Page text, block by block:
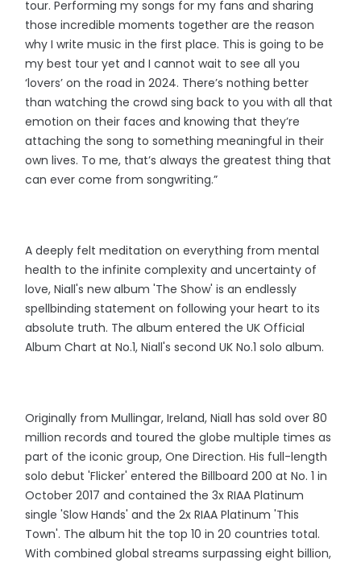
tour. Performing my songs for my fans and sharing
those incredible moments together are the reason
why I write music in the first place. This is going to be
my best tour yet and I cannot wait to see all you
‘lovers’ on the road in 2024. There’s nothing better
than watching the crowd sing back to you with all that
emotion on their faces and knowing that they’re
attaching the song to something meaningful in their
own lives. To me, that’s always the greatest thing that
can ever come from songwriting.”
A deeply felt meditation on everything from mental
health to the infinite complexity and uncertainty of
love, Niall's new album 'The Show' is an endlessly
spellbinding statement on following your heart to its
absolute truth. The album entered the UK Official
Album Chart at No.1, Niall's second UK No.1 solo album.
Originally from Mullingar, Ireland, Niall has sold over 80
million records and toured the globe multiple times as
part of the iconic group, One Direction. His full-length
solo debut 'Flicker' entered the Billboard 200 at No. 1 in
October 2017 and contained the 3x RIAA Platinum
single 'Slow Hands' and the 2x RIAA Platinum 'This
Town'. The album hit the top 10 in 20 countries total.
With combined global streams surpassing eight billion,